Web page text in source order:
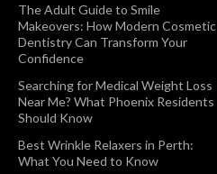
The Adult Guide to Smile
Makeovers: How Modern Cosmetic
Dentistry Can Transform Your
Confidence
Searching for Medical Weight Loss
Near Me? What Phoenix Residents
Should Know
Best Wrinkle Relaxers in Perth:
What You Need to Know